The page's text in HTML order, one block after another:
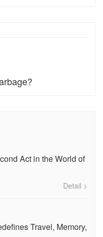
Act in the World of
Detail >
Travel, Memory,